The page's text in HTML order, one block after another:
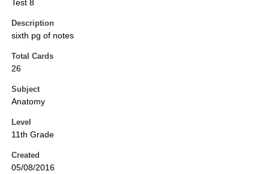
Test 8
Description
sixth pg of notes
Total Cards
26
Subject
Anatomy
Level
11th Grade
Created
05/08/2016